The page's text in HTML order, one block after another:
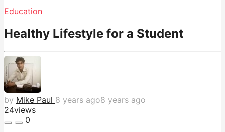
Education
Healthy Lifestyle for a Student
by Mike Paul 8 years ago8 years ago
24views
0